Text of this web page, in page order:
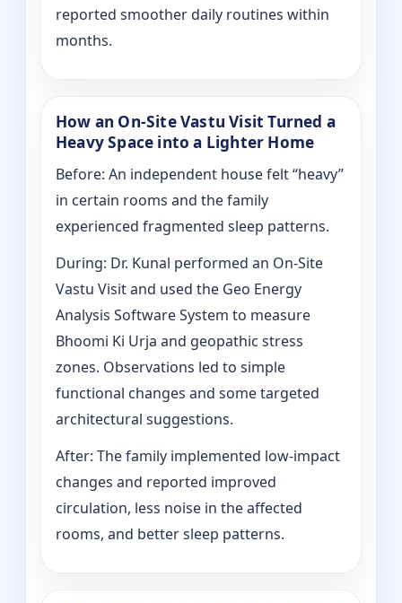
reported smoother daily routines within
months.
How an On-Site Vastu Visit Turned a
Heavy Space into a Lighter Home
Before: An independent house felt “heavy”
in certain rooms and the family
experienced fragmented sleep patterns.
During: Dr. Kunal performed an On-Site
Vastu Visit and used the Geo Energy
Analysis Software System to measure
Bhoomi Ki Urja and geopathic stress
zones. Observations led to simple
functional changes and some targeted
architectural suggestions.
After: The family implemented low-impact
changes and reported improved
circulation, less noise in the affected
rooms, and better sleep patterns.